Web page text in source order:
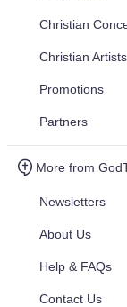
Christian
Christian Artists
Promotions
Partners
More from
Newsletters
About Us
Help & FAQs
Contact Us